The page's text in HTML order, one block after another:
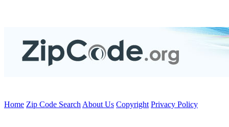
Home Zip Code Search About Us Copyright Privacy Policy